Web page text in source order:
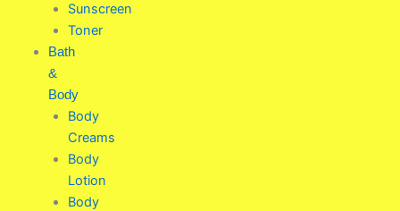
Sunscreen
Toner
Bath
&
Body
Body
Creams
Body
Lotion
Body